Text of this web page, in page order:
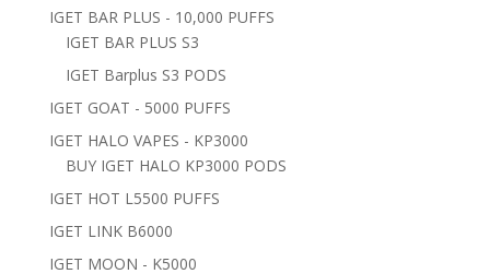
IGET BAR PLUS - 10,000 PUFFS
IGET BAR PLUS S3
IGET Barplus S3 PODS
IGET GOAT - 5000 PUFFS
IGET HALO VAPES - KP3000
BUY IGET HALO KP3000 PODS
IGET HOT L5500 PUFFS
IGET LINK B6000
IGET MOON - K5000